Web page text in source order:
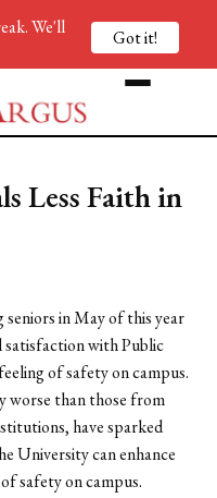
Less Faith in
in May of this year
satisfaction with Public
of safety on campus.
worse than those from
have sparked
University can enhance
safety on campus.
We'll
Got it!